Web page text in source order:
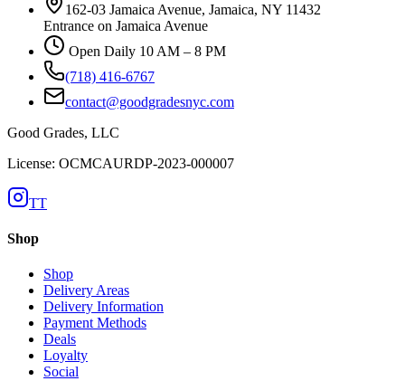
162-03 Jamaica Avenue, Jamaica, NY 11432
Entrance on Jamaica Avenue
Open Daily 10 AM – 8 PM
(718) 416-6767
contact@goodgradesnyc.com
Good Grades, LLC
License: OCMCAURDP-2023-000007
TT
Shop
Shop
Delivery Areas
Delivery Information
Payment Methods
Deals
Loyalty
Social